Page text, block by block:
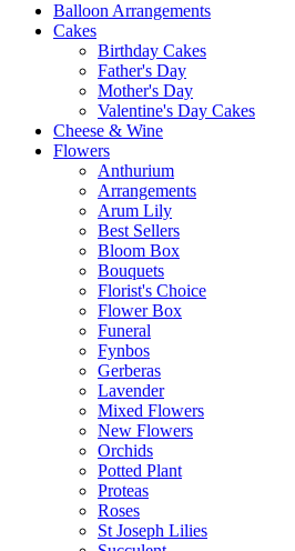
Balloon Arrangements
Cakes
Birthday Cakes
Father's Day
Mother's Day
Valentine's Day Cakes
Cheese & Wine
Flowers
Anthurium
Arrangements
Arum Lily
Best Sellers
Bloom Box
Bouquets
Florist's Choice
Flower Box
Funeral
Fynbos
Gerberas
Lavender
Mixed Flowers
New Flowers
Orchids
Potted Plant
Proteas
Roses
St Joseph Lilies